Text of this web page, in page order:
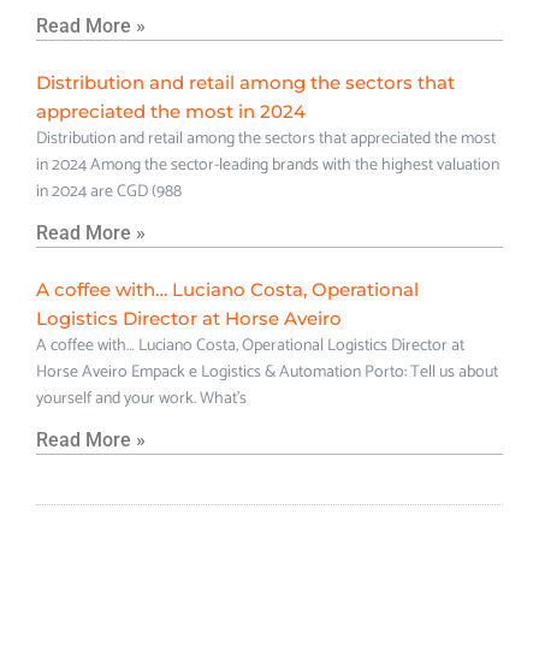
Read More »
Distribution and retail among the sectors that
appreciated the most in 2024
Distribution and retail among the sectors that appreciated the most
in 2024 Among the sector-leading brands with the highest valuation
in 2024 are CGD (988
Read More »
A coffee with… Luciano Costa, Operational
Logistics Director at Horse Aveiro
A coffee with… Luciano Costa, Operational Logistics Director at
Horse Aveiro Empack e Logistics & Automation Porto: Tell us about
yourself and your work. What’s
Read More »